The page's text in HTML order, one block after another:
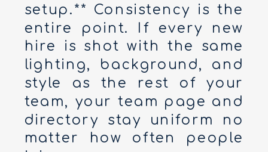
setup.** Consistency is the
entire point. If every new
hire is shot with the same
lighting, background, and
style as the rest of your
team, your team page and
directory stay uniform no
matter how often people